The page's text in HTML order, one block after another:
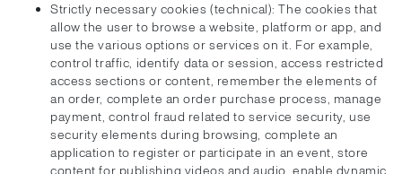
Strictly necessary cookies (technical): The cookies that
allow the user to browse a website, platform or app, and
use the various options or services on it. For example,
control traffic, identify data or session, access restricted
access sections or content, remember the elements of
an order, complete an order purchase process, manage
payment, control fraud related to service security, use
security elements during browsing, complete an
application to register or participate in an event, store